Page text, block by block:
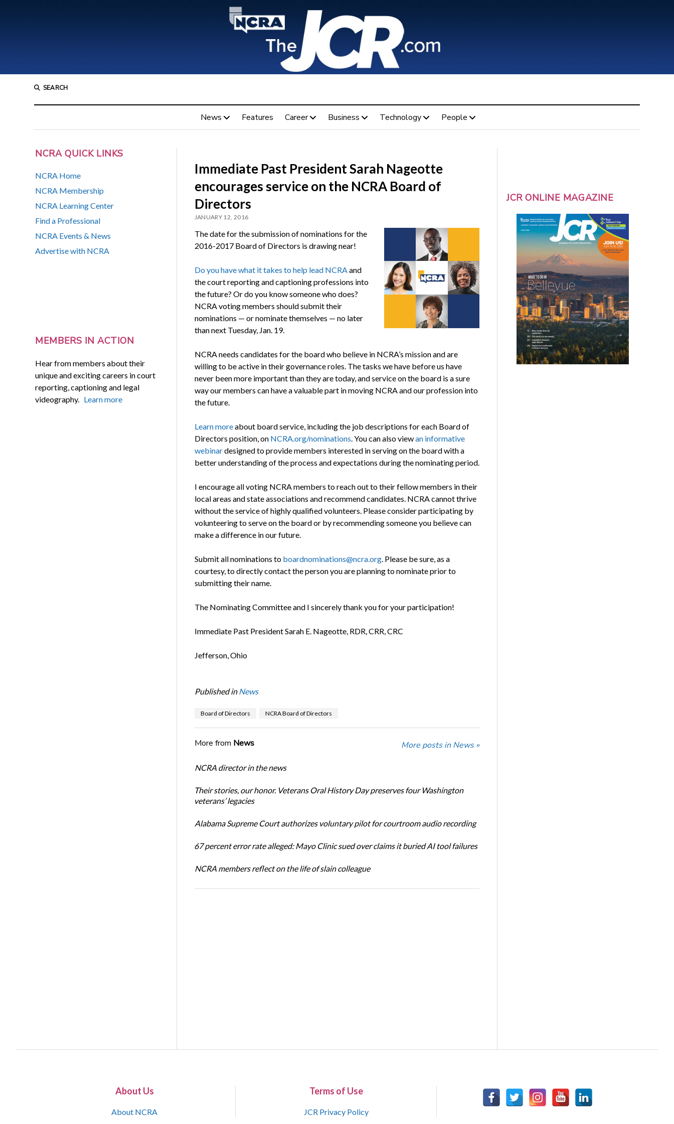
SEARCH
News Features Career Business Technology People
NCRA QUICK LINKS
NCRA Home
NCRA Membership
NCRA Learning Center
Find a Professional
NCRA Events & News
Advertise with NCRA
MEMBERS IN ACTION
Hear from members about their
unique and exciting careers in court
reporting, captioning and legal
videography. Learn more
Immediate Past President Sarah Nageotte
encourages service on the NCRA Board of
Directors
JANUARY 12, 2016
The date for the submission of nominations for the
2016-2017 Board of Directors is drawing near!
Do you have what it takes to help lead NCRAand
the court reporting and captioning professions into
the future? Or do you know someone who does?
NCRA voting members should submit their
nominations — or nominate themselves — no later
than next Tuesday, Jan. 19.
NCRA needs candidates for the board who believe in NCRA’s mission and are
willing to be active in their governance roles. The tasks we have before us have
never been more important than they are today, and service on the board is a sure
way our members can have a valuable part in moving NCRA and our profession into
the future.
Learn moreabout board service, including the job descriptions for each Board of
Directors position, on NCRA.org/nominations. You can also viewan informative
webinardesigned to provide members interested in serving on the board with a
better understanding of the process and expectations during the nominating period.
I encourage all voting NCRA members to reach out to their fellow members in their
local areas and state associations and recommend candidates. NCRA cannot thrive
without the service of highly qualified volunteers. Please consider participating by
volunteering to serve on the board or by recommending someone you believe can
make a difference in our future.
Submit all nominations to boardnominations@ncra.org. Please be sure, as a
courtesy, to directly contact the person you are planning to nominate prior to
submitting their name.
The Nominating Committee and I sincerely thank you for your participation!
Immediate Past President Sarah E. Nageotte, RDR, CRR, CRC
Jefferson, Ohio
Published in News
Board of Directors NCRA Board of Directors
More from News More posts in News »
NCRA director in the news
Their stories, our honor. Veterans Oral History Day preserves four Washington
veterans’ legacies
Alabama Supreme Court authorizes voluntary pilot for courtroom audio recording
67 percent error rate alleged: Mayo Clinic sued over claims it buried AI tool failures
NCRA members reflect on the life of slain colleague
JCR ONLINE MAGAZINE
About Us
About NCRA
Terms of Use
JCR Privacy Policy